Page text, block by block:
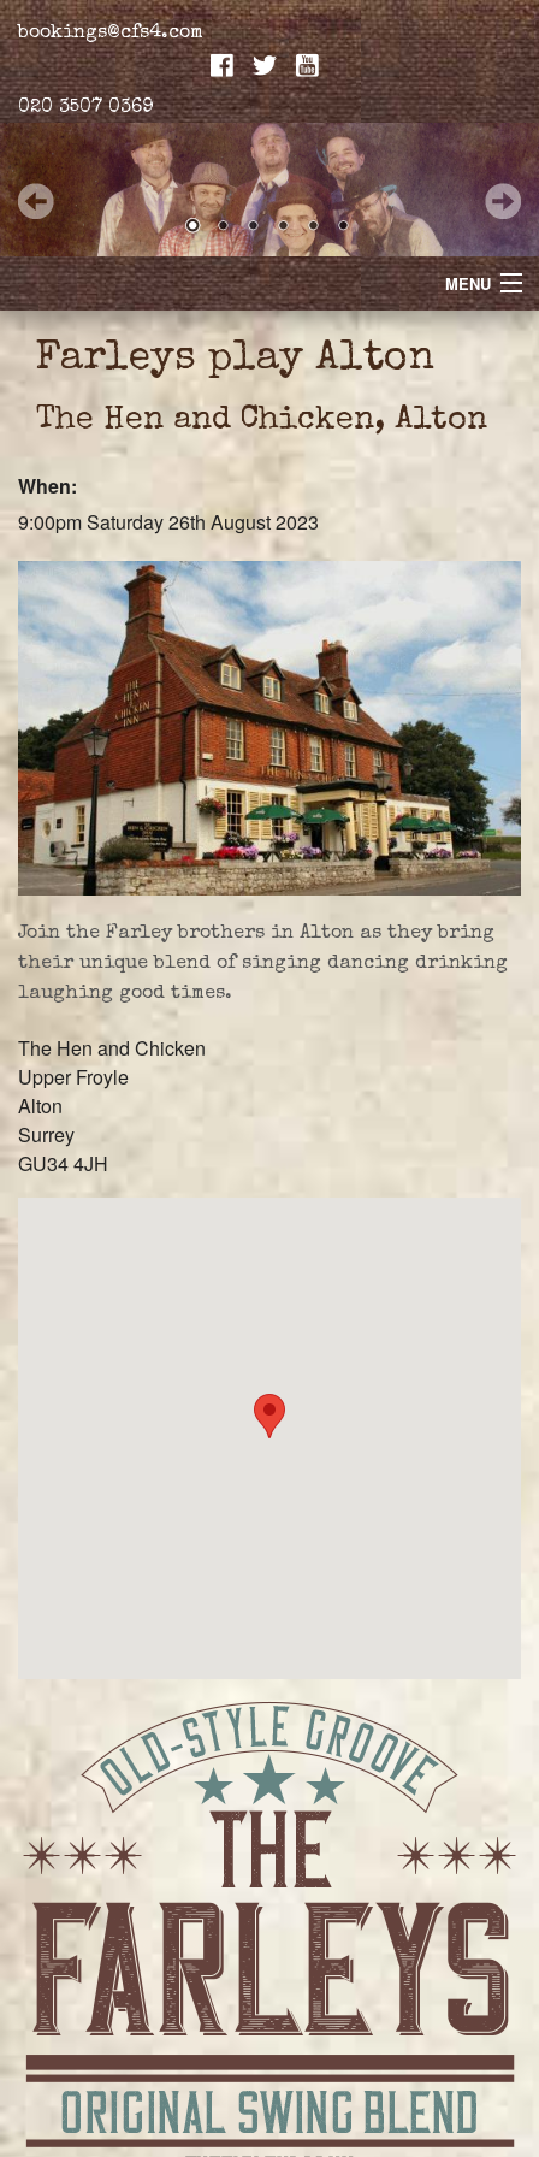
bookings@cfs4.com
020 3507 0369
MENU
Home
Merchandise
Gallery
Professional Biography
Live Video
Party Band Surrey
Farleys play Alton
The Hen and Chicken, Alton
When:
9:00pm Saturday 26th August 2023
Join the Farley brothers in Alton as they bring
their unique blend of singing dancing drinking
laughing good times.
The Hen and Chicken
Upper Froyle
Alton
Surrey
GU34 4JH